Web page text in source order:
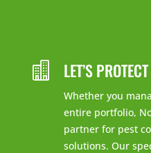
 LET’S
Whether you
entire portfolio,
partner for pest
solutions. Our